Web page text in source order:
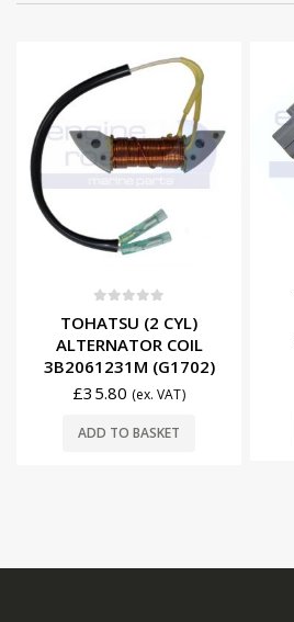
TOHATSU (2 CYL)
ALTERNATOR COIL
3B2061231M (G1702)
£35.80 (ex. VAT)
ADD TO BASKET